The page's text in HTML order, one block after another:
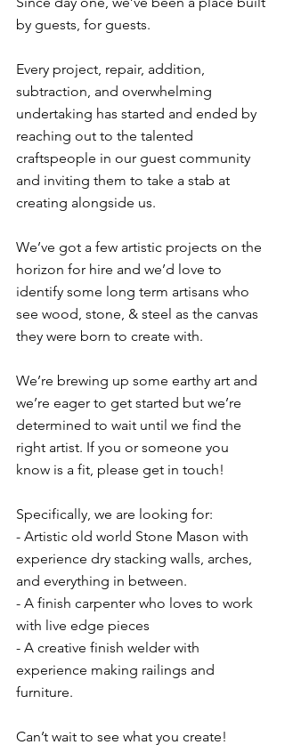
by guests, for guests. ⁠
Every project, repair, addition,
subtraction, and overwhelming
undertaking has started and ended by
reaching out to the talented
craftspeople in our guest community
and inviting them to take a stab at
creating alongside us. ⁠
We’ve got a few artistic projects on the
horizon for hire and we’d love to
identify some long term artisans who
see wood, stone, & steel as the canvas
they were born to create with. ⁠
We’re brewing up some earthy art and
we’re eager to get started but we’re
determined to wait until we find the
right artist. If you or someone you
know is a fit, please get in touch!⁠
Specifically, we are looking for:⁠
- Artistic old world Stone Mason with
experience dry stacking walls, arches,
and everything in between. ⁠
- A finish carpenter who loves to work
with live edge pieces ⁠
- A creative finish welder with
experience making railings and
furniture. ⁠
Can’t wait to see what you create! ⁠